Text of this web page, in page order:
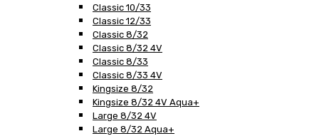
Classic 10/33
Classic 12/33
Classic 8/32
Classic 8/32 4V
Classic 8/33
Classic 8/33 4V
Kingsize 8/32
Kingsize 8/32 4V Aqua+
Large 8/32 4V
Large 8/32 Aqua+